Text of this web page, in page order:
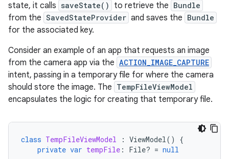
state, it calls saveState() to retrieve the Bundle
from the SavedStateProvider and saves the Bundle
for the associated key.
Consider an example of an app that requests an image
from the camera app via the ACTION_IMAGE_CAPTURE
intent, passing in a temporary file for where the camera
should store the image. The TempFileViewModel
encapsulates the logic for creating that temporary file.
class TempFileViewModel : ViewModel()
{
private var tempFile : File? = null